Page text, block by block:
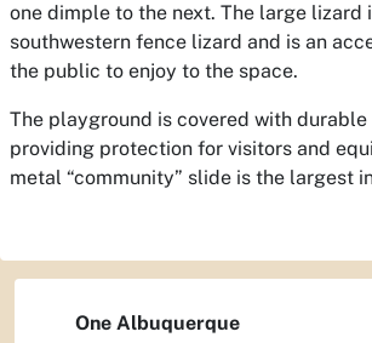
one dimple to the next. The large lizard
southwestern fence lizard and is an
the public to enjoy to the space.
The playground is covered with
providing protection for visitors and
metal “community” slide is the largest
One Albuquerque